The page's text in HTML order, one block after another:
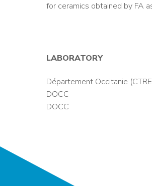
for ceramics obtained by FA
LABORATORY
Département Occitanie
DOCC
DOCC